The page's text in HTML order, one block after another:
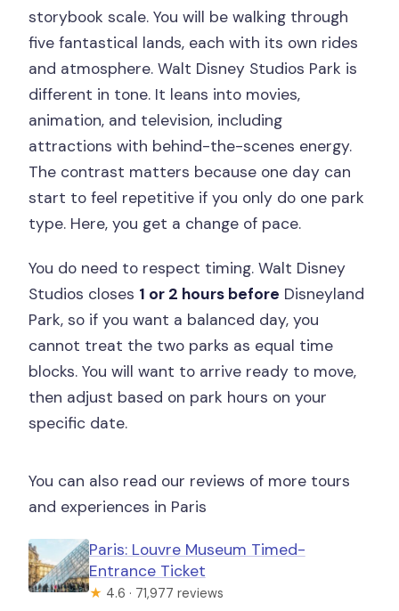
storybook scale. You will be walking through
five fantastical lands, each with its own rides
and atmosphere. Walt Disney Studios Park is
different in tone. It leans into movies,
animation, and television, including
attractions with behind-the-scenes energy.
The contrast matters because one day can
start to feel repetitive if you only do one park
type. Here, you get a change of pace.
You do need to respect timing. Walt Disney
Studios closes 1 or 2 hours before Disneyland
Park, so if you want a balanced day, you
cannot treat the two parks as equal time
blocks. You will want to arrive ready to move,
then adjust based on park hours on your
specific date.
You can also read our reviews of more tours
and experiences in Paris
Paris: Louvre Museum Timed-
Entrance Ticket
★ 4.6 · 71,977 reviews